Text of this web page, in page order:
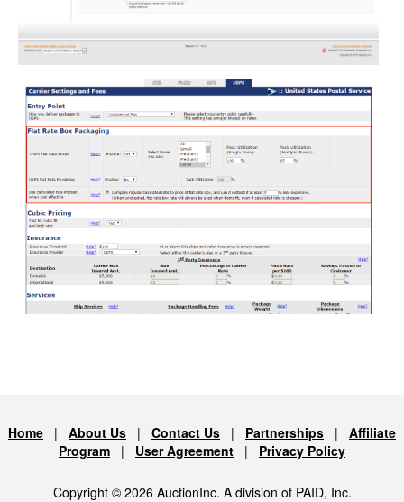
Home | About Us | Contact Us | Partnerships | Affiliate
Program | User Agreement | Privacy Policy
Copyright © 2026 AuctionInc. A division of PAID, Inc.